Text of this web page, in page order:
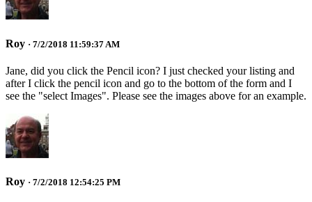
Roy · 7/2/2018 11:59:37 AM
Jane, did you click the Pencil icon? I just checked your listing and
after I click the pencil icon and go to the bottom of the form and I
see the "select Images". Please see the images above for an example.
Roy · 7/2/2018 12:54:25 PM